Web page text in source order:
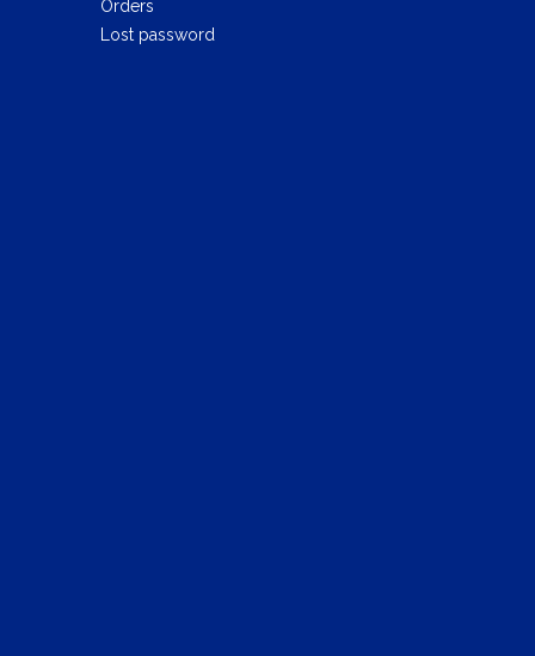
Orders
Lost password